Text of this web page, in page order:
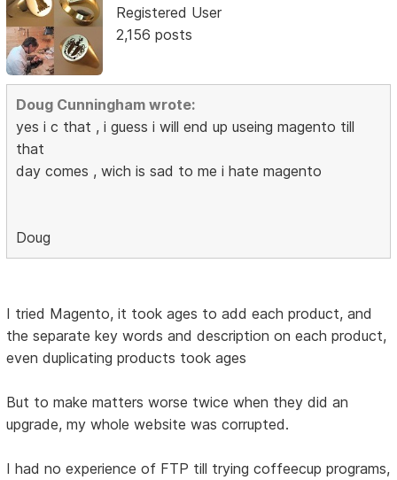
Registered User
2,156 posts
Doug Cunningham wrote:
yes i c that , i guess i will end up useing magento till
that
day comes , wich is sad to me i hate magento
Doug
I tried Magento, it took ages to add each product, and
the separate key words and description on each product,
even duplicating products took ages
But to make matters worse twice when they did an
upgrade, my whole website was corrupted.
I had no experience of FTP till trying coffeecup programs,